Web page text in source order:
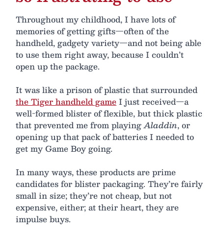
Throughout my childhood, I have lots of
memories of getting gifts—often of the
handheld, gadgety variety—and not being able
to use them right away, because I couldn’t
open up the package.
It was like a prison of plastic that surrounded
the Tiger handheld gameI just received—a
well-formed blister of flexible, but thick plastic
that prevented me from playingAladdin, or
opening up that pack of batteries I needed to
get my Game Boy going.
In many ways, these products are prime
candidates for blister packaging. They’re fairly
small in size; they’re not cheap, but not
expensive, either; at their heart, they are
impulse buys.